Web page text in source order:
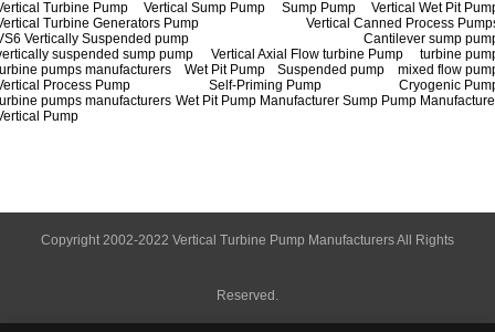
Turbine Pump Vertical Sump Pump Sump Pump
Vertical Wet Pit
Turbine Generators Pump
Vertical Canned Process
Vertically Suspended pump
Cantilever sump
suspended sump pump
Vertical Axial Flow turbine Pump
turbine
pumps manufacturers
Wet Pit Pump Suspended pump
mixed flow
Process Pump
Self-Priming Pump
Cryogenic
pumps manufacturers Wet Pit Pump Manufacturer Sump Pump
Pump
Copyright 2002-2022 Vertical Turbine Pump Manufacturers All Rights
Reserved.